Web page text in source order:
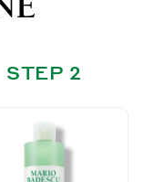
STEP 2